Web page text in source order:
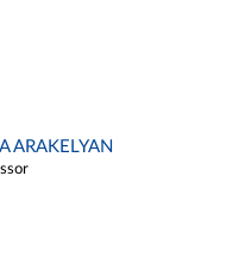
ARAKELYAN